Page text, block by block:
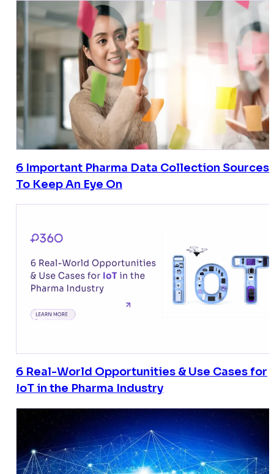
6 Important Pharma Data Collection Sources
To Keep An Eye On
6 Real-World Opportunities & Use Cases for
IoT in the Pharma Industry